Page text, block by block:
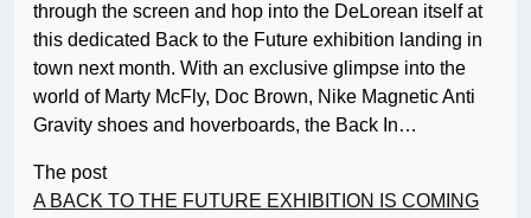
through the screen and hop into the DeLorean itself at
this dedicated Back to the Future exhibition landing in
town next month. With an exclusive glimpse into the
world of Marty McFly, Doc Brown, Nike Magnetic Anti
Gravity shoes and hoverboards, the Back In…
The post
A BACK TO THE FUTURE EXHIBITION IS COMING